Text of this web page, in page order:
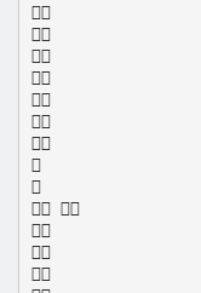









 


